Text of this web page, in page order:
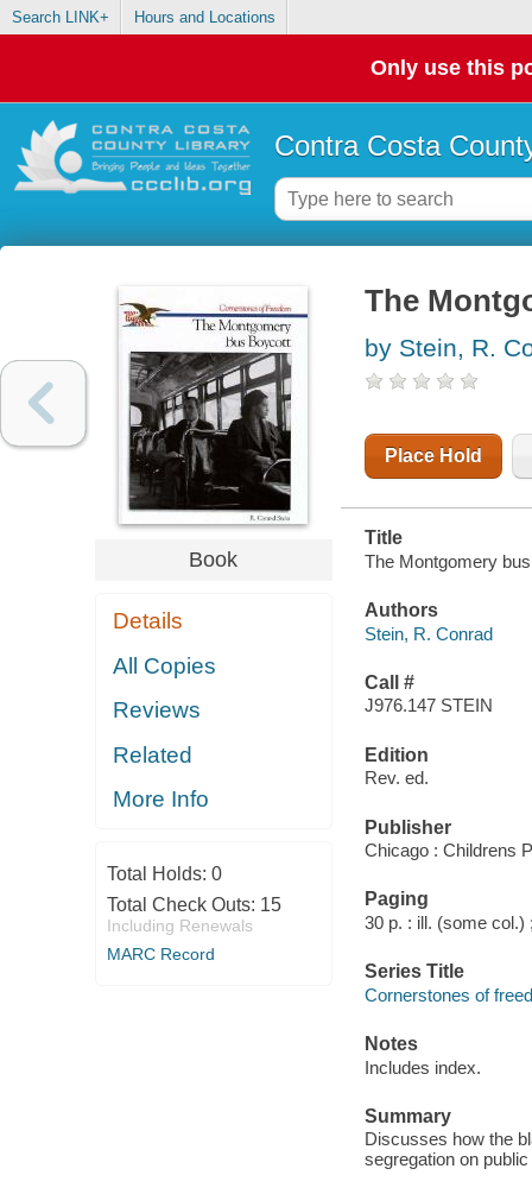
Search LINK+ Hours and Locations
Only use this
Contra Costa
Book
Details
All Copies
Reviews
Related
More Info
Total Holds: 0
Total Check Outs: 15
Including Renewals
MARC Record
The
by Stein, R.
Place Hold
Title
The Montgomery
Authors
Stein, R. Conrad
Call #
J976.147 STEIN
Edition
Rev. ed.
Publisher
Chicago : Childrens
Paging
30 p. : ill. (some col.)
Series Title
Cornerstones of
Notes
Includes index.
Summary
Discusses how the
segregation on